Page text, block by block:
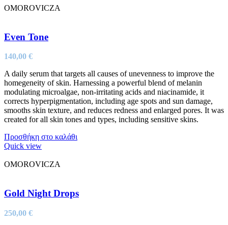
OMOROVICZA
Even Tone
140,00 €
A daily serum that targets all causes of unevenness to improve the
homegeneity of skin. Harnessing a powerful blend of melanin
modulating microalgae, non-irritating acids and niacinamide, it
corrects hyperpigmentation, including age spots and sun damage,
smooths skin texture, and reduces redness and enlarged pores. It was
created for all skin tones and types, including sensitive skins.
Προσθήκη στο καλάθι
Quick view
OMOROVICZA
Gold Night Drops
250,00 €